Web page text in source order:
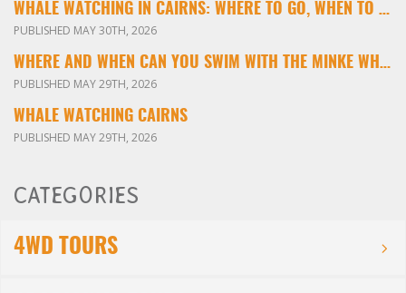
WHALE WATCHING IN CAIRNS: WHERE TO GO, WHEN TO VISIT & WHAT YOU’LL SEE
PUBLISHED MAY 30TH, 2026
WHERE AND WHEN CAN YOU SWIM WITH THE MINKE WHALES ON THE GREAT BARRIER REEF?
PUBLISHED MAY 29TH, 2026
WHALE WATCHING CAIRNS
PUBLISHED MAY 29TH, 2026
CATEGORIES
4WD TOURS